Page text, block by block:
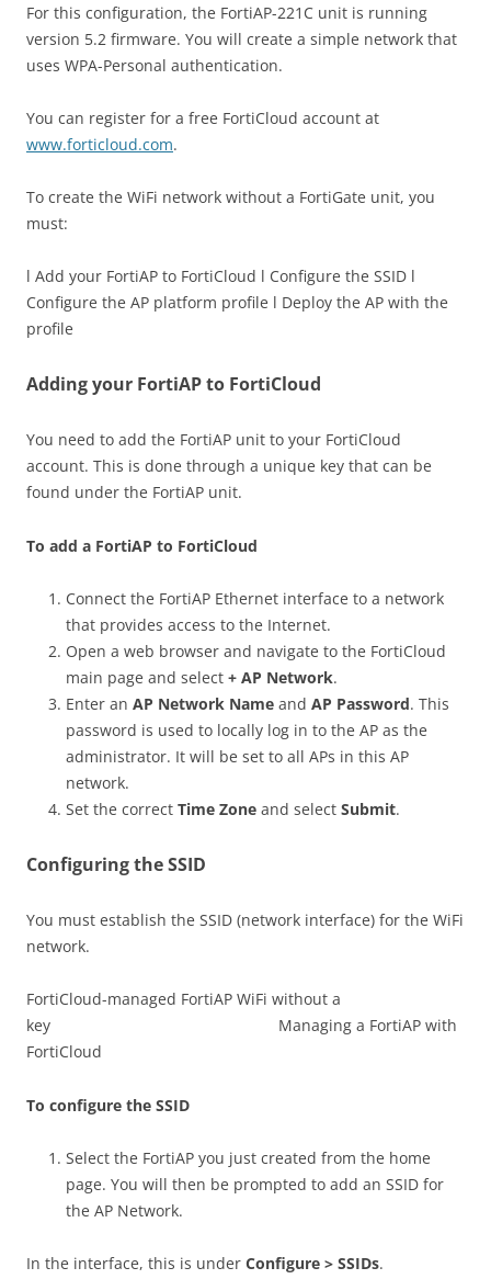
For this configuration, the FortiAP-221C unit is running
version 5.2 firmware. You will create a simple network that
uses WPA-Personal authentication.
You can register for a free FortiCloud account at
www.forticloud.com.
To create the WiFi network without a FortiGate unit, you
must:
l Add your FortiAP to FortiCloud l Configure the SSID l
Configure the AP platform profile l Deploy the AP with the
profile
Adding your FortiAP to FortiCloud
You need to add the FortiAP unit to your FortiCloud
account. This is done through a unique key that can be
found under the FortiAP unit.
To add a FortiAP to FortiCloud
Connect the FortiAP Ethernet interface to a network
that provides access to the Internet.
Open a web browser and navigate to the FortiCloud
main page and select + AP Network.
Enter an AP Network Name and AP Password. This
password is used to locally log in to the AP as the
administrator. It will be set to all APs in this AP
network.
Set the correct Time Zone and select Submit.
Configuring the SSID
You must establish the SSID (network interface) for the WiFi
network.
FortiCloud-managed FortiAP WiFi without a
key Managing a FortiAP with
FortiCloud
To configure the SSID
Select the FortiAP you just created from the home
page. You will then be prompted to add an SSID for
the AP Network.
In the interface, this is under Configure > SSIDs.